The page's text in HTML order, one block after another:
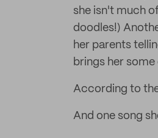
she isn't much
doodles!)
her parents
brings her
According to
And one song